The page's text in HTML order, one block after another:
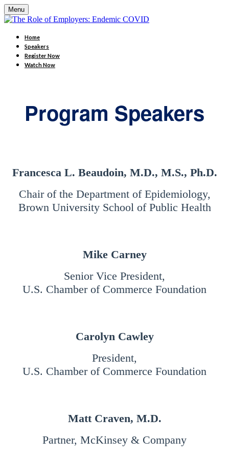
Menu
Home
Speakers
Register Now
Watch Now
Program Speakers
Francesca L. Beaudoin, M.D., M.S., Ph.D.
Chair of the Department of Epidemiology,
Brown University School of Public Health
Mike Carney
Senior Vice President,
U.S. Chamber of Commerce Foundation
Carolyn Cawley
President,
U.S. Chamber of Commerce Foundation
Matt Craven, M.D.
Partner, McKinsey & Company